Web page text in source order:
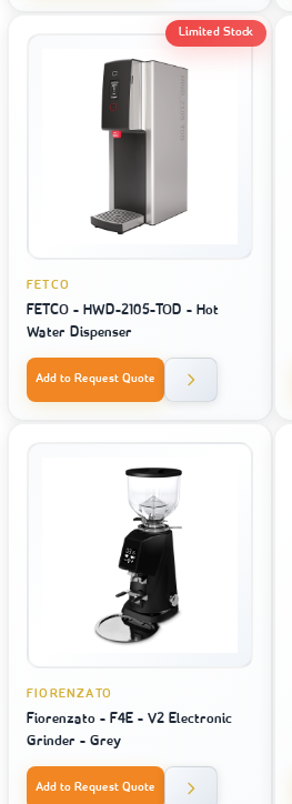
Limited Stock
FETCO
FETCO - HWD-2105-TOD - Hot
Water Dispenser
Add to Request Quote
FIORENZATO
Fiorenzato - F4E - V2 Electronic
Grinder - Grey
Add to Request Quote